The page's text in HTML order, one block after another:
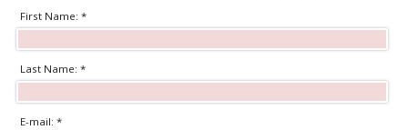
First Name: *
Last Name: *
E-mail: *